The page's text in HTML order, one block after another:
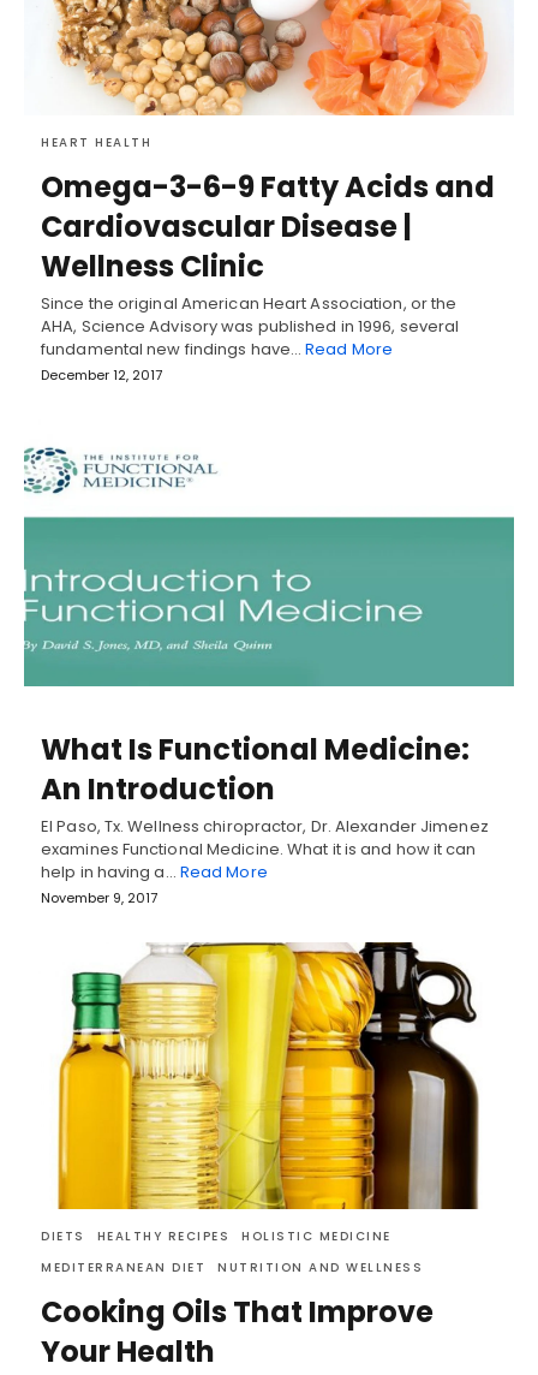
HEART HEALTH
Omega-3-6-9 Fatty Acids and
Cardiovascular Disease |
Wellness Clinic
Since the original American Heart Association, or the
AHA, Science Advisory was published in 1996, several
fundamental new findings have…Read More
December 12, 2017
What Is Functional Medicine:
An Introduction
El Paso, Tx. Wellness chiropractor, Dr. Alexander Jimenez
examines Functional Medicine. What it is and how it can
help in having a… Read More
November 9, 2017
DIETS HEALTHY RECIPES
HOLISTIC MEDICINE
MEDITERRANEAN DIET
NUTRITION AND WELLNESS
Cooking Oils That Improve
Your Health